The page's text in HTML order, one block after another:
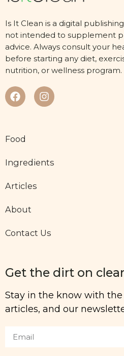
Is It Clean is a digital
not intended to supplement
advice. Always consult your
before starting any diet,
nutrition, or wellness program.
Food
Ingredients
Articles
About
Contact Us
Get the dirt on
Stay in the know with
articles, and our